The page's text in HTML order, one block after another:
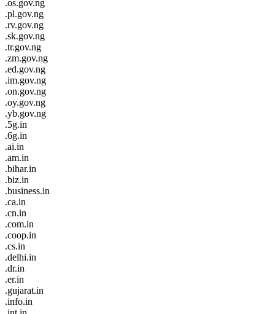
.os.gov.ng
.pl.gov.ng
.rv.gov.ng
.sk.gov.ng
.tr.gov.ng
.zm.gov.ng
.ed.gov.ng
.im.gov.ng
.on.gov.ng
.oy.gov.ng
.yb.gov.ng
.5g.in
.6g.in
.ai.in
.am.in
.bihar.in
.biz.in
.business.in
.ca.in
.cn.in
.com.in
.coop.in
.cs.in
.delhi.in
.dr.in
.er.in
.gujarat.in
.info.in